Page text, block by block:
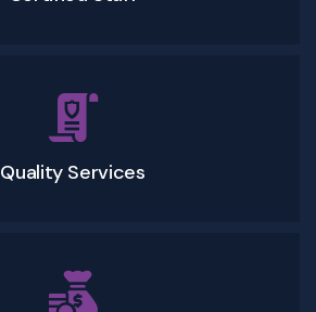
Quality Services